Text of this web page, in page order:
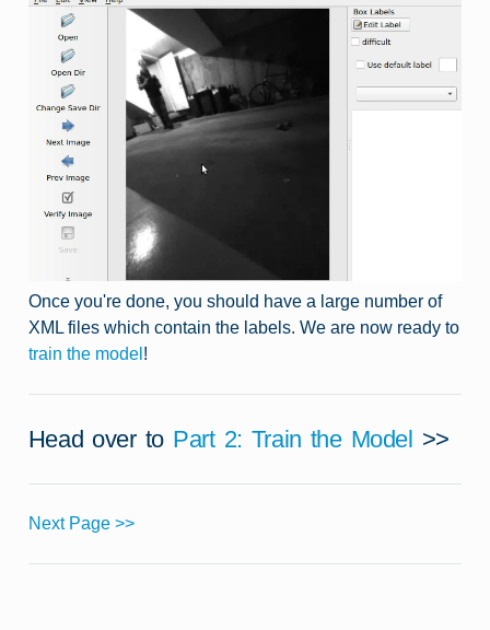
Once you're done, you should have a large number of
XML files which contain the labels. We are now ready to
train the model !
Head over to Part 2: Train the Model >>
Next Page >>